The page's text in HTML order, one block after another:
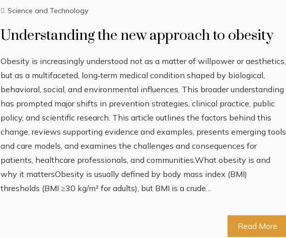
Science and Technology
Understanding the new approach to obesity
Obesity is increasingly understood not as a matter of willpower or aesthetics,
but as a multifaceted, long‑term medical condition shaped by biological,
behavioral, social, and environmental influences. This broader understanding
has prompted major shifts in prevention strategies, clinical practice, public
policy, and scientific research. This article outlines the factors behind this
change, reviews supporting evidence and examples, presents emerging tools
and care models, and examines the challenges and consequences for
patients, healthcare professionals, and communities.What obesity is and
why it mattersObesity is usually defined by body mass index (BMI)
thresholds (BMI ≥30 kg/m² for adults), but BMI is a crude…
Read More